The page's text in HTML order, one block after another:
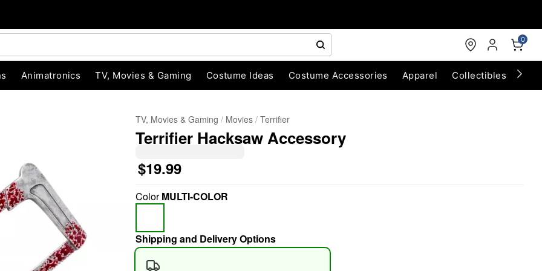
0
Animatronics TV, Movies & Gaming Costume Ideas Costume Accessories Apparel Collectibles
TV, Movies & Gaming Movies Terrifier
Terrifier Hacksaw Accessory
$19.99
ColorMULTI-COLOR
Shipping and Delivery Options